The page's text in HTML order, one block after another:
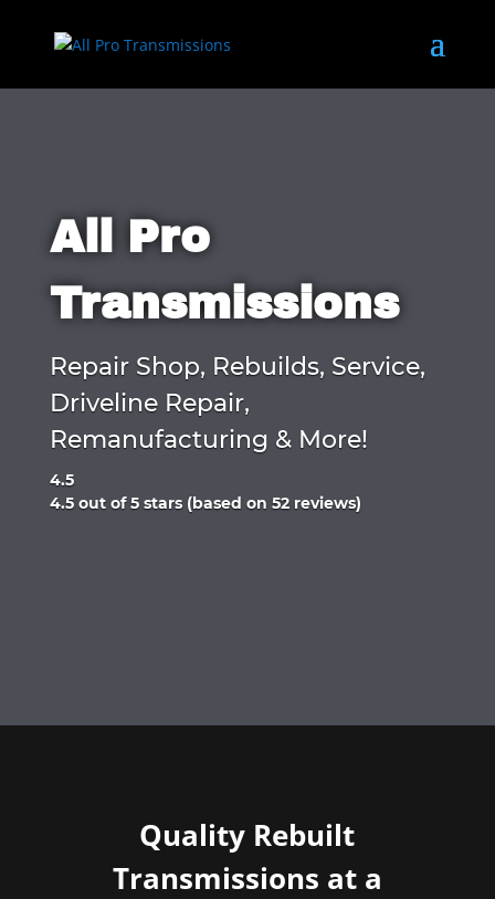
All Pro
Transmissions
Repair Shop, Rebuilds, Service,
Driveline Repair,
Remanufacturing & More!
4.5
Rated
4.5 out of 5 stars (based on 52 reviews)
Quality Rebuilt
Transmissions at a